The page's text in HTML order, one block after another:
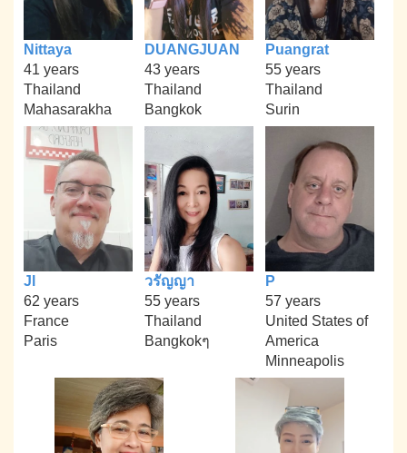
Nittaya
41 years
Thailand
Mahasarakha
DUANGJUAN
43 years
Thailand
Bangkok
Puangrat
55 years
Thailand
Surin
Jl
62 years
France
Paris
วรัญญา
55 years
Thailand
Bangkokๆ
P
57 years
United States of
America
Minneapolis